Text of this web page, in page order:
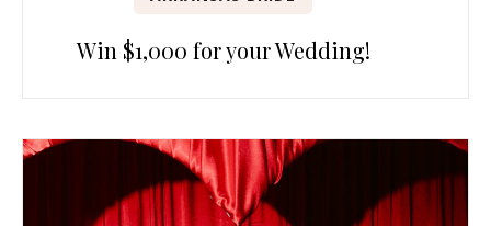
Win $1,000 for your Wedding!